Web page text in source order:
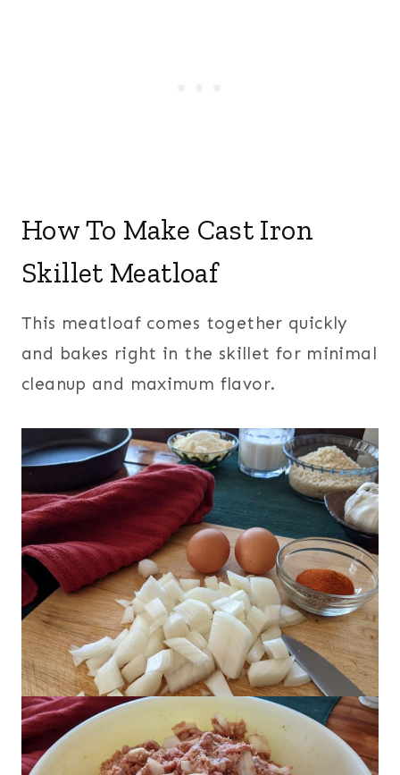
How To Make Cast Iron
Skillet Meatloaf
This meatloaf comes together quickly
and bakes right in the skillet for minimal
cleanup and maximum flavor.